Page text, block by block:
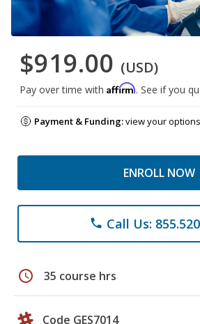
$919.00 (USD)
Pay over time with Affirm. See if you
Payment & Funding:view your options
ENROLL NOW
phone Call Us:
schedule 35 course hrs
Code GES7014